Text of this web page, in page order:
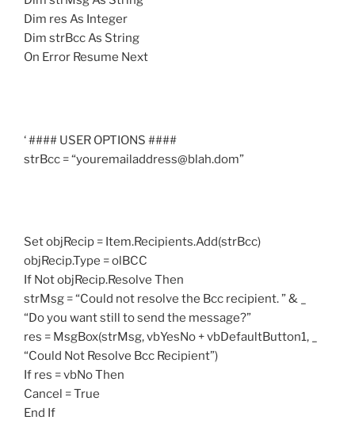
Dim res As Integer
Dim strBcc As String
On Error Resume Next
‘ #### USER OPTIONS ####
strBcc = “youremailaddress@blah.dom”
Set objRecip = Item.Recipients.Add(strBcc)
objRecip.Type = olBCC
If Not objRecip.Resolve Then
strMsg = “Could not resolve the Bcc recipient. ” & _
“Do you want still to send the message?”
res = MsgBox(strMsg, vbYesNo + vbDefaultButton1, _
“Could Not Resolve Bcc Recipient”)
If res = vbNo Then
Cancel = True
End If